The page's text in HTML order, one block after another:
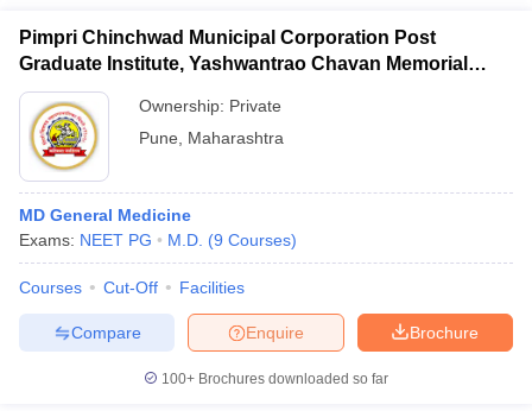
Pimpri Chinchwad Municipal Corporation Post
Graduate Institute, Yashwantrao Chavan Memorial
Hospital, Pimpri
Ownership: Private
Pune
Maharashtra
MD General Medicine
Exams: NEET PG M.D. (9 Courses)
Courses Cut-Off Facilities
Brochure
Enquire
Compare
100+ Brochures downloaded so far